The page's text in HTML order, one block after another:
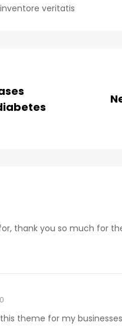
veritatis
thank you so much for
theme for my businesses